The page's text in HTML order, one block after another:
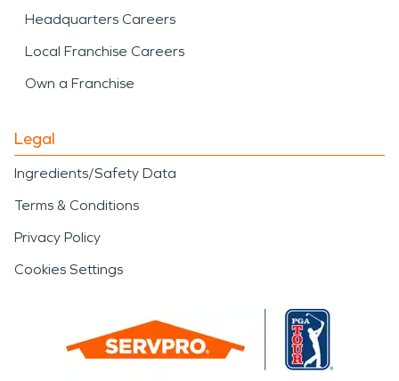
Headquarters Careers
Local Franchise Careers
Own a Franchise
Legal
Ingredients/Safety Data
Terms & Conditions
Privacy Policy
Cookies Settings